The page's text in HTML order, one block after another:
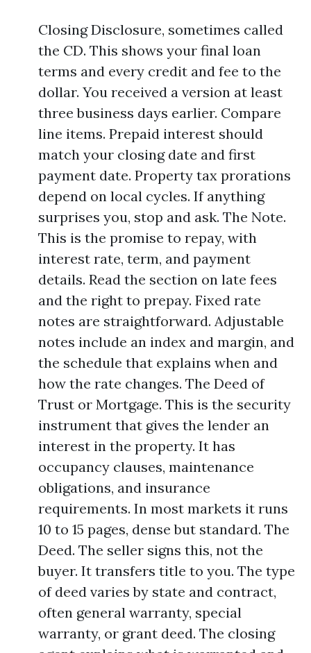
Closing Disclosure, sometimes called
the CD. This shows your final loan
terms and every credit and fee to the
dollar. You received a version at least
three business days earlier. Compare
line items. Prepaid interest should
match your closing date and first
payment date. Property tax prorations
depend on local cycles. If anything
surprises you, stop and ask. The Note.
This is the promise to repay, with
interest rate, term, and payment
details. Read the section on late fees
and the right to prepay. Fixed rate
notes are straightforward. Adjustable
notes include an index and margin, and
the schedule that explains when and
how the rate changes. The Deed of
Trust or Mortgage. This is the security
instrument that gives the lender an
interest in the property. It has
occupancy clauses, maintenance
obligations, and insurance
requirements. In most markets it runs
10 to 15 pages, dense but standard. The
Deed. The seller signs this, not the
buyer. It transfers title to you. The type
of deed varies by state and contract,
often general warranty, special
warranty, or grant deed. The closing